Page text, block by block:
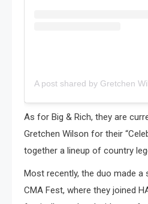
As for Big & Rich, they are
Gretchen Wilson for their
together a lineup of country
Most recently, the duo made a
CMA Fest, where they joined